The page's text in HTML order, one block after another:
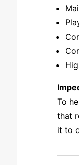
To
that
it to